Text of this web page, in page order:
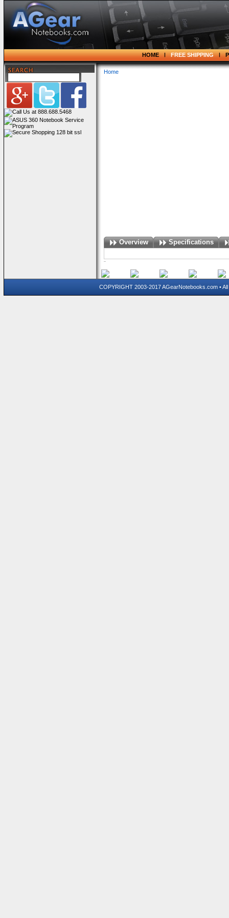
HOME FREE SHIPPING
Home
Overview Specifications
COPYRIGHT 2003-2017 AGearNotebooks.com •